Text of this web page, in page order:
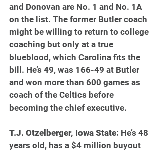
and Donovan are No. 1 and No. 1A
on the list. The former Butler coach
might be willing to return to college
coaching but only at a true
blueblood, which Carolina fits the
bill. He’s 49, was 166-49 at Butler
and won more than 600 games as
coach of the Celtics before
becoming the chief executive.
T.J. Otzelberger, Iowa State: He’s 48
years old, has a $4 million buyout